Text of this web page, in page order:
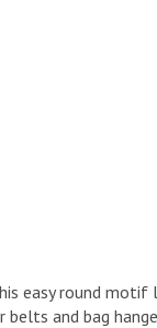
easy round motif
and bag